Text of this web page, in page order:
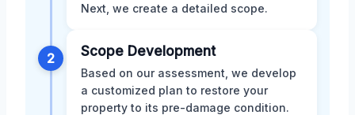
Next, we create a detailed scope.
2 Scope Development
Based on our assessment, we develop
a customized plan to restore your
property to its pre-damage condition.